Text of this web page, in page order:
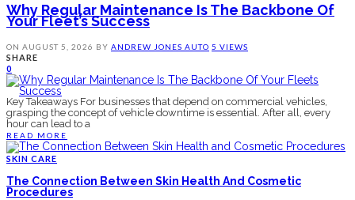
Why Regular Maintenance Is The Backbone Of
Your Fleet’s Success
ON AUGUST 5, 2026 BY ANDREW JONES AUTO 5 VIEWS
SHARE
0
Key Takeaways For businesses that depend on commercial vehicles,
grasping the concept of vehicle downtime is essential. After all, every
hour can lead to a
READ MORE
SKIN CARE
The Connection Between Skin Health And Cosmetic
Procedures